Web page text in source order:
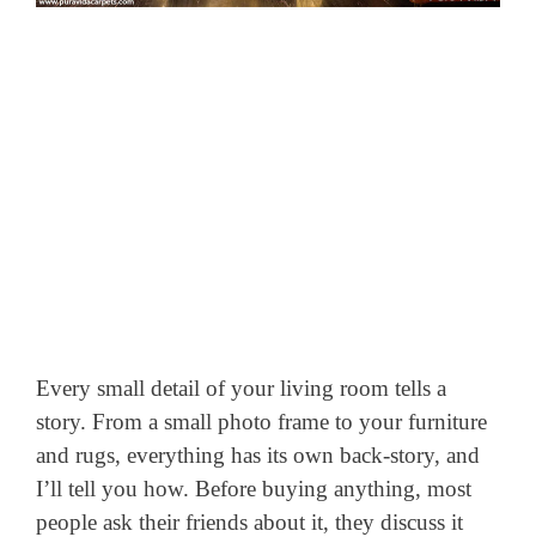
Every small detail of your living room tells a
story. From a small photo frame to your furniture
and rugs, everything has its own back-story, and
I’ll tell you how. Before buying anything, most
people ask their friends about it, they discuss it